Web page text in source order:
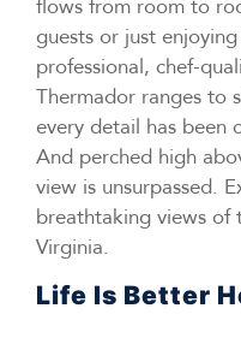
flows from room to
guests or just
professional, chef-
Thermador ranges to
every detail has been
And perched high
view is unsurpassed.
breathtaking views
Virginia.
Life Is Better